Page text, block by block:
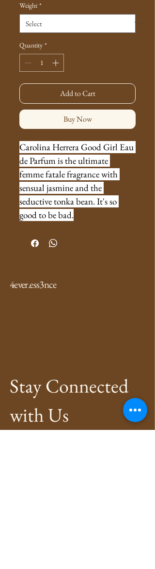
Weight *
Quantity *
Add to Cart
Buy Now
Carolina Herrera Good Girl Eau
de Parfum is the ultimate
femme fatale fragrance with
sensual jasmine and the
seductive tonka bean. It's so
good to be bad.
4ever.ess3nce
Stay Connected
with Us